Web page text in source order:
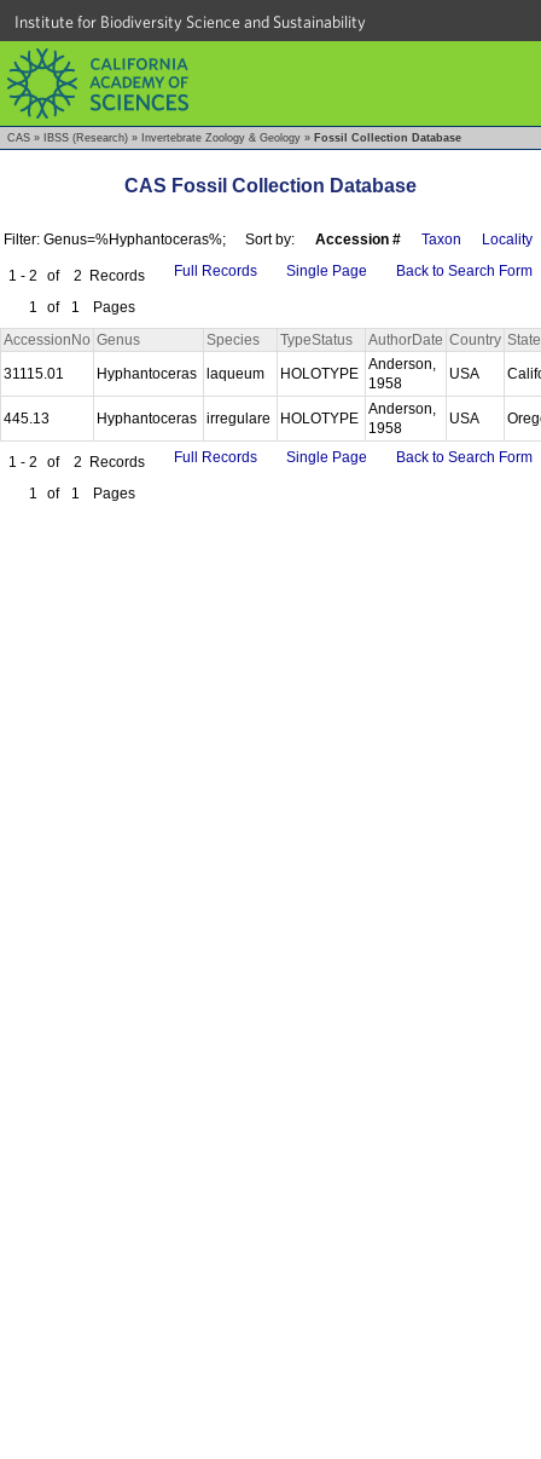
Institute for Biodiversity Science and Sustainability
CAS » IBSS (Research) » Invertebrate Zoology & Geology » Fossil Collection Database
CAS Fossil Collection Database
Filter: Genus=%Hyphantoceras%; Sort by: Accession # Taxon Locality
1 - 2 of 2 Records
1
of 1 Pages
Full Records Single Page Back to Search Form
AccessionNo Genus Species TypeStatus AuthorDate Country State
31115.01
Hyphantoceras laqueum HOLOTYPE
Anderson,
1958
USA
445.13 Hyphantoceras irregulare HOLOTYPE
Anderson,
1958
USA
1 - 2 of 2 Records
1
of 1 Pages
Full Records Single Page Back to Search Form